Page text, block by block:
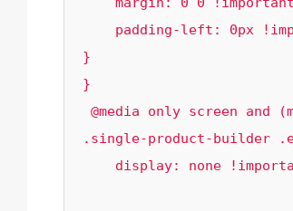
}
}
.single-product-builder